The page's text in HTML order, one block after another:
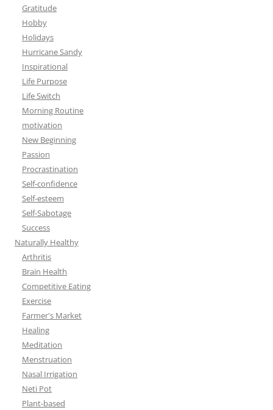
Gratitude
Hobby
Holidays
Hurricane Sandy
Inspirational
Life Purpose
Life Switch
Morning Routine
motivation
New Beginning
Passion
Procrastination
Self-confidence
Self-esteem
Self-Sabotage
Success
Naturally Healthy
Arthritis
Brain Health
Competitive Eating
Exercise
Farmer's Market
Healing
Meditation
Menstruation
Nasal Irrigation
Neti Pot
Plant-based